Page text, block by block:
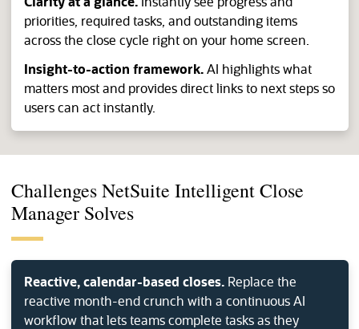
priorities, required tasks, and outstanding items
across the close cycle right on your home screen.
Insight-to-action framework.AI highlights what
matters most and provides direct links to next steps so
users can act instantly.
Challenges NetSuite Intelligent Close
Manager Solves
Reactive, calendar-based closes. Replace the
reactive month-end crunch with a continuous AI
workflow that lets teams complete tasks as they